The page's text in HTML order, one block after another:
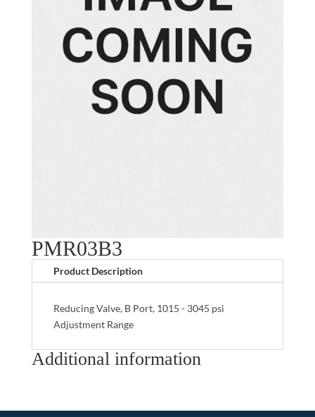
PMR03B3
Product Description
Reducing Valve, B Port, 1015 - 3045 psi
Adjustment Range
Additional information